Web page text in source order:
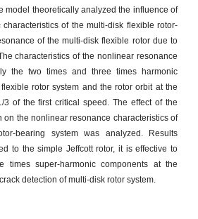
model theoretically analyzed the influence of
of the multi-disk flexible rotor-
of the multi-disk flexible rotor due to
characteristics of the nonlinear resonance
the two times and three times harmonic
rotor system and the rotor orbit at the
of the first critical speed. The effect of the
on the nonlinear resonance characteristics of
bearing system was analyzed. Results
to the simple Jeffcott rotor, it is effective to
times super-harmonic components at the
detection of multi-disk rotor system.